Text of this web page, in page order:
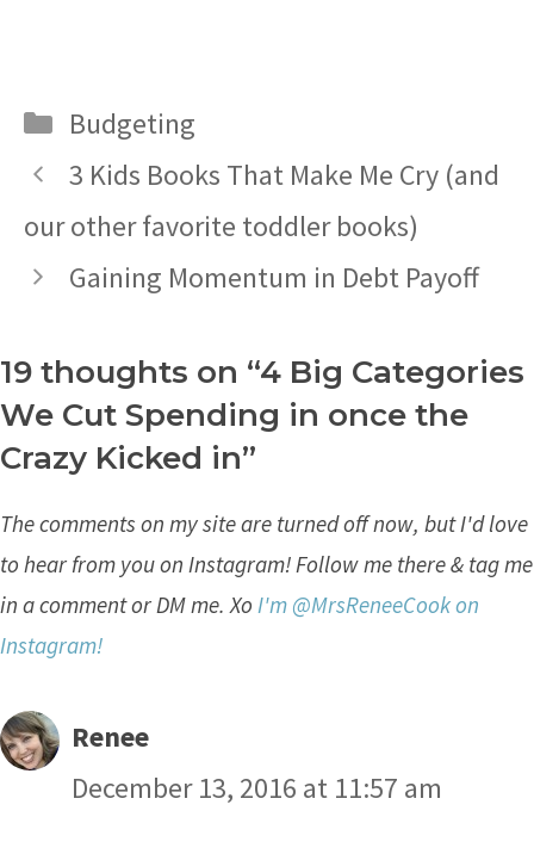
Categories
Budgeting
3 Kids Books That Make Me Cry (and
our other favorite toddler books)
Gaining Momentum in Debt Payoff
19 thoughts on “4 Big Categories
We Cut Spending in once the
Crazy Kicked in”
The comments on my site are turned off now, but I'd love
to hear from you on Instagram! Follow me there & tag me
in a comment or DM me. Xo I'm @MrsReneeCook on
Instagram!
Renee
December 13, 2016 at 11:57 am